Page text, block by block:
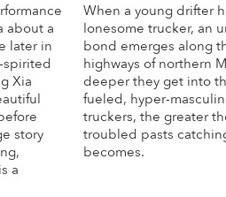
about a
later in
spirited
Xia
story
a
When a young drifter
lonesome trucker, an
bond emerges along
highways of northern
deeper they get into
fueled, hyper-
truckers, the greater
troubled pasts
becomes.